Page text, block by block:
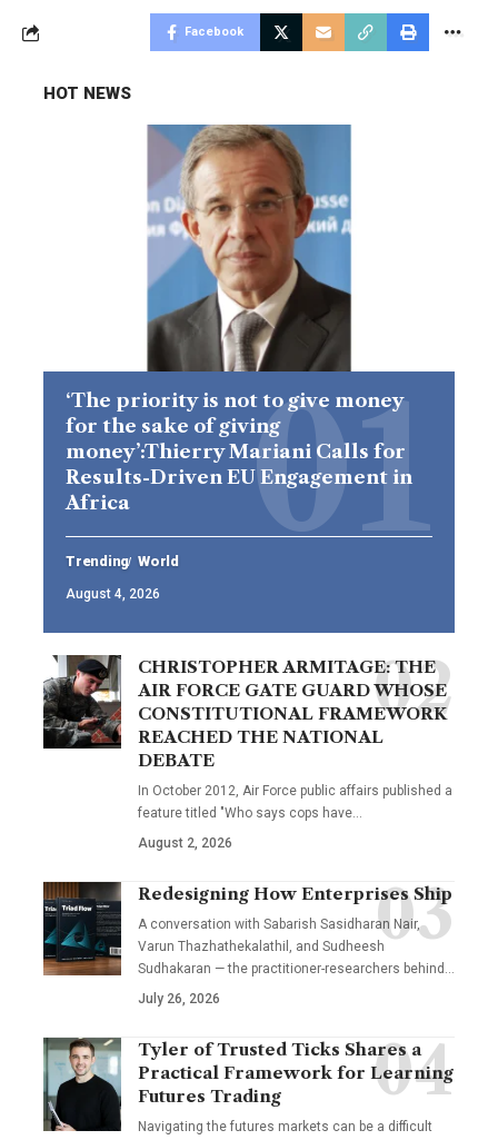
Facebook
HOT NEWS
‘The priority is not to give money
for the sake of giving
money’:Thierry Mariani Calls for
Results-Driven EU Engagement in
Africa
Trending World
August 4, 2026
CHRISTOPHER ARMITAGE: THE
AIR FORCE GATE GUARD WHOSE
CONSTITUTIONAL FRAMEWORK
REACHED THE NATIONAL
DEBATE
In October 2012, Air Force public affairs published a
feature titled "Who says cops have…
August 2, 2026
Redesigning How Enterprises Ship
A conversation with Sabarish Sasidharan Nair,
Varun Thazhathekalathil, and Sudheesh
Sudhakaran — the practitioner-researchers behind…
July 26, 2026
Tyler of Trusted Ticks Shares a
Practical Framework for Learning
Futures Trading
Navigating the futures markets can be a difficult